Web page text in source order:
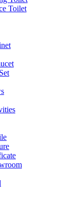
Toilet